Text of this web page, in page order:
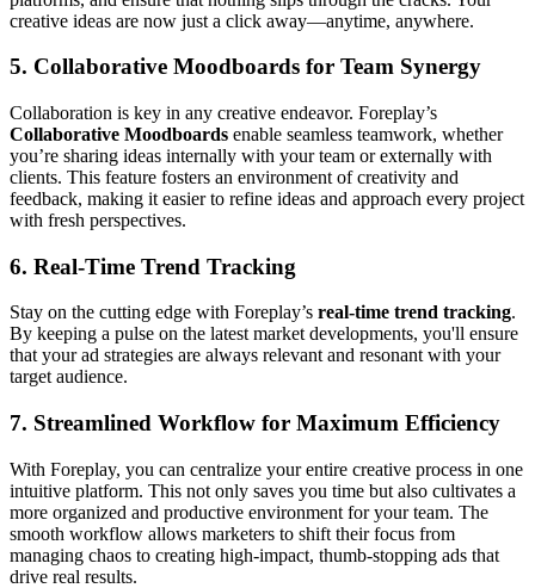
creative ideas are now just a click away—anytime, anywhere.
5. Collaborative Moodboards for Team Synergy
Collaboration is key in any creative endeavor. Foreplay’s
Collaborative Moodboards enable seamless teamwork, whether
you’re sharing ideas internally with your team or externally with
clients. This feature fosters an environment of creativity and
feedback, making it easier to refine ideas and approach every project
with fresh perspectives.
6. Real-Time Trend Tracking
Stay on the cutting edge with Foreplay’s real-time trend tracking.
By keeping a pulse on the latest market developments, you'll ensure
that your ad strategies are always relevant and resonant with your
target audience.
7. Streamlined Workflow for Maximum Efficiency
With Foreplay, you can centralize your entire creative process in one
intuitive platform. This not only saves you time but also cultivates a
more organized and productive environment for your team. The
smooth workflow allows marketers to shift their focus from
managing chaos to creating high-impact, thumb-stopping ads that
drive real results.